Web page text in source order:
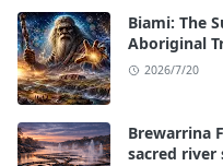
Biami: The
Aboriginal
2026/7/20
Brewarrina
sacred river